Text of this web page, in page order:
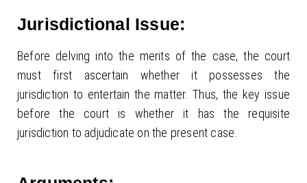
Jurisdictional Issue:
Before delving into the merits of the case, the court
must first ascertain whether it possesses the
jurisdiction to entertain the matter. Thus, the key issue
before the court is whether it has the requisite
jurisdiction to adjudicate on the present case.